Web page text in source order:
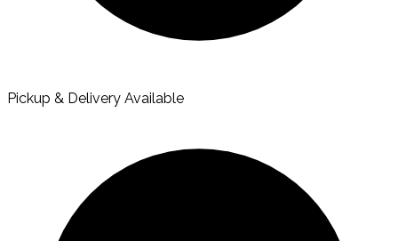
Pickup & Delivery Available